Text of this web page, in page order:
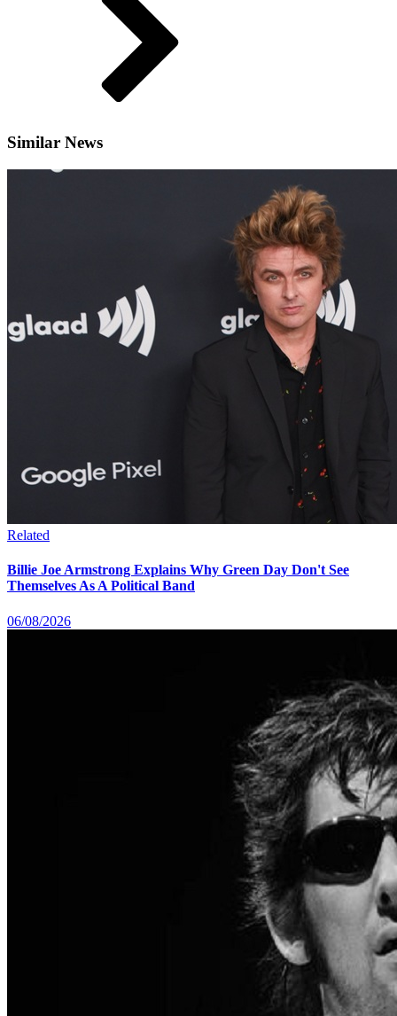
Similar News
Related
Billie Joe Armstrong Explains Why Green Day Don't See
Themselves As A Political Band
06/08/2026